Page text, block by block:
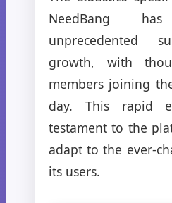
NeedBang
unprecedented
growth, with
members joining
day. This rapid
testament to the
adapt to the ever-
its users.